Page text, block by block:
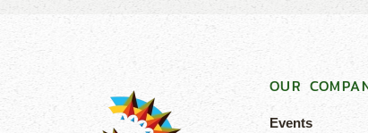
OUR
Events